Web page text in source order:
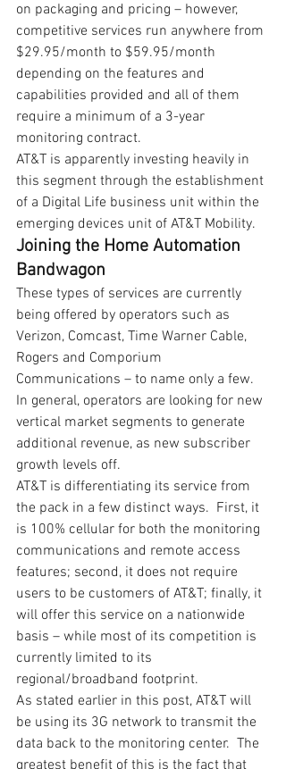
on packaging and pricing – however,
competitive services run anywhere from
$29.95/month to $59.95/month
depending on the features and
capabilities provided and all of them
require a minimum of a 3-year
monitoring contract.
AT&T is apparently investing heavily in
this segment through the establishment
of a Digital Life business unit within the
emerging devices unit of AT&T Mobility.
Joining the Home Automation
Bandwagon
These types of services are currently
being offered by operators such as
Verizon, Comcast, Time Warner Cable,
Rogers and Comporium
Communications – to name only a few.
In general, operators are looking for new
vertical market segments to generate
additional revenue, as new subscriber
growth levels off.
AT&T is differentiating its service from
the pack in a few distinct ways.  First, it
is 100% cellular for both the monitoring
communications and remote access
features; second, it does not require
users to be customers of AT&T; finally, it
will offer this service on a nationwide
basis – while most of its competition is
currently limited to its
regional/broadband footprint.
As stated earlier in this post, AT&T will
be using its 3G network to transmit the
data back to the monitoring center.  The
greatest benefit of this is the fact that